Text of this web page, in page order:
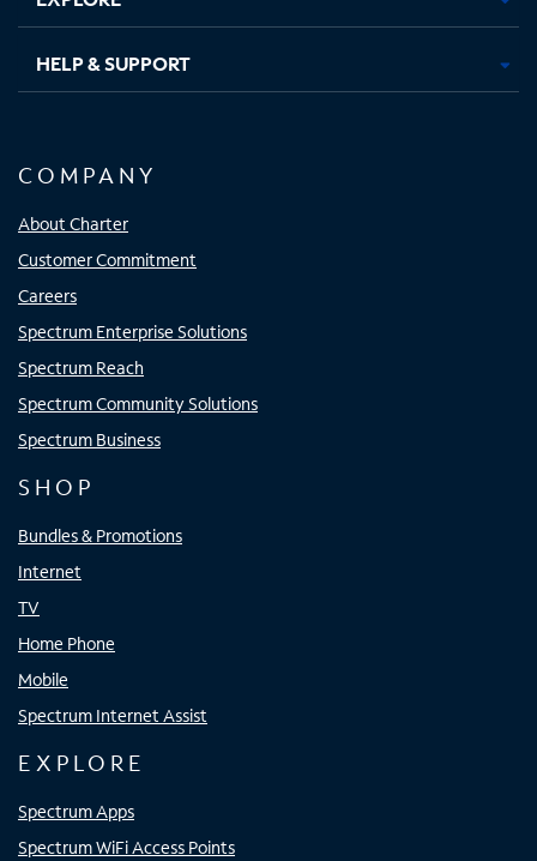
HELP & SUPPORT
COMPANY
About Charter
Customer Commitment
Careers
Spectrum Enterprise Solutions
Spectrum Reach
Spectrum Community Solutions
Spectrum Business
SHOP
Bundles & Promotions
Internet
TV
Home Phone
Mobile
Spectrum Internet Assist
EXPLORE
Spectrum Apps
Spectrum WiFi Access Points